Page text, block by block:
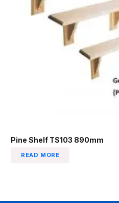
Pine Shelf TS103 890mm
READ MORE